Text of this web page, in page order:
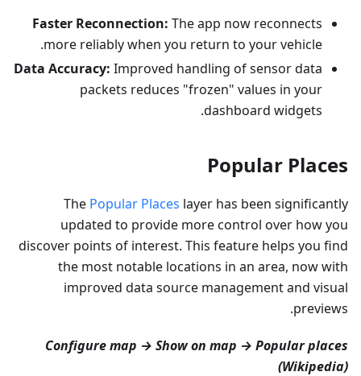
Faster Reconnection: The app now reconnects
more reliably when you return to your vehicle.
Data Accuracy: Improved handling of sensor data
packets reduces "frozen" values in your
dashboard widgets.
Popular Places
The Popular Places layer has been significantly
updated to provide more control over how you
discover points of interest. This feature helps you find
the most notable locations in an area, now with
improved data source management and visual
previews.
Configure map → Show on map → Popular places
(Wikipedia)